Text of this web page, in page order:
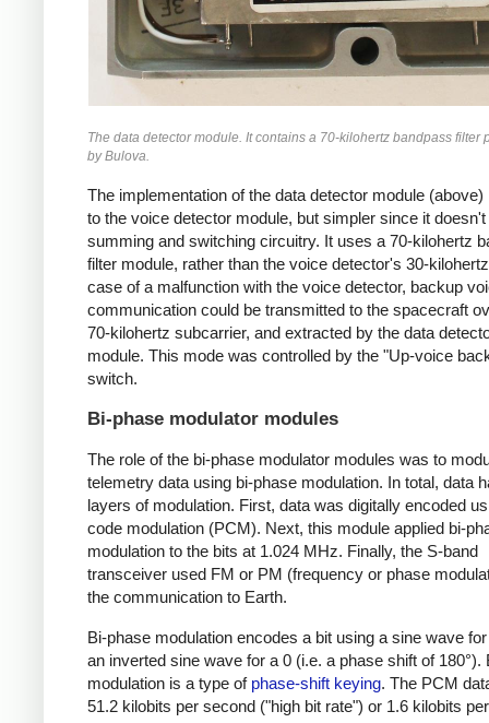
The data detector module. It contains a 70-kilohertz bandpass filter
by Bulova.
The implementation of the data detector module
to the voice detector module, but simpler since it
summing and switching circuitry. It uses a 70-kilohertz
filter module, rather than the voice detector's 30-
case of a malfunction with the voice detector, backup
communication could be transmitted to the spacecraft
70-kilohertz subcarrier, and extracted by the data
module. This mode was controlled by the "Up-voice
switch.
Bi-phase modulator modules
The role of the bi-phase modulator modules was to
telemetry data using bi-phase modulation. In total, data
layers of modulation. First, data was digitally encoded
code modulation (PCM). Next, this module applied bi-
modulation to the bits at 1.024 MHz. Finally, the S-band
transceiver used FM or PM (frequency or phase
the communication to Earth.
Bi-phase modulation encodes a bit using a sine wave
an inverted sine wave for a 0 (i.e. a phase shift of 180°).
modulation is a type of phase-shift keying. The PCM
51.2 kilobits per second ("high bit rate") or 1.6 kilobits